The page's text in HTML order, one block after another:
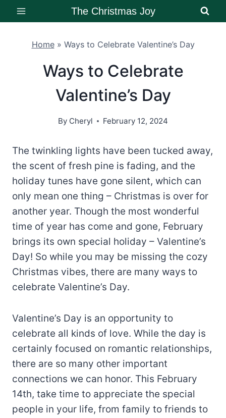
Skip
to
The Christmas Joy
Home» Ways to Celebrate Valentine’s Day
Ways to Celebrate
Valentine’s Day
By Cheryl February 12, 2024
The twinkling lights have been tucked away,
the scent of fresh pine is fading, and the
holiday tunes have gone silent, which can
only mean one thing – Christmas is over for
another year. Though the most wonderful
time of year has come and gone, February
brings its own special holiday – Valentine’s
Day! So while you may be missing the cozy
Christmas vibes, there are many ways to
celebrate Valentine’s Day.
Valentine’s Day is an opportunity to
celebrate all kinds of love. While the day is
certainly focused on romantic relationships,
there are so many other important
connections we can honor. This February
14th, take time to appreciate the special
people in your life, from family to friends to